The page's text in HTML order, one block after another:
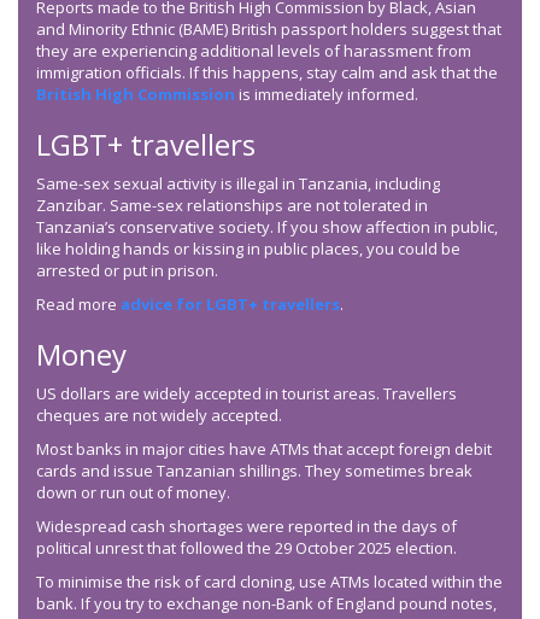
Reports made to the British High Commission by Black, Asian
and Minority Ethnic (BAME) British passport holders suggest that
they are experiencing additional levels of harassment from
immigration officials. If this happens, stay calm and ask that the
British High Commission is immediately informed.
LGBT+ travellers
Same-sex sexual activity is illegal in Tanzania, including
Zanzibar. Same-sex relationships are not tolerated in
Tanzania’s conservative society. If you show affection in public,
like holding hands or kissing in public places, you could be
arrested or put in prison.
Read more advice for LGBT+ travellers.
Money
US dollars are widely accepted in tourist areas. Travellers
cheques are not widely accepted.
Most banks in major cities have ATMs that accept foreign debit
cards and issue Tanzanian shillings. They sometimes break
down or run out of money.
Widespread cash shortages were reported in the days of
political unrest that followed the 29 October 2025 election.
To minimise the risk of card cloning, use ATMs located within the
bank. If you try to exchange non-Bank of England pound notes,